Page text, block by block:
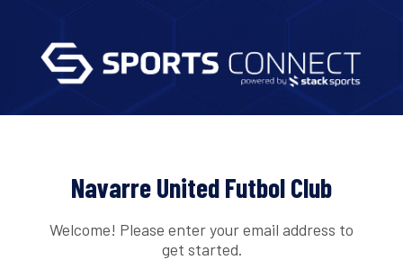
Navarre United Futbol Club
Welcome! Please enter your email address to
get started.